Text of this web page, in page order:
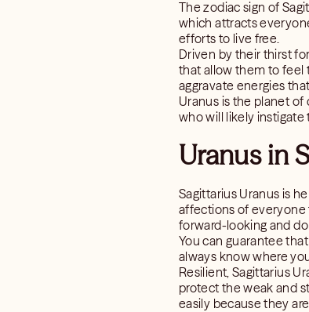
The zodiac sign of
which attracts
efforts to live free.
Driven by their thirst
that allow them to feel
aggravate energies
Uranus is the planet
who will likely
Uranus in
Sagittarius Uranus is
affections of everyone
forward-looking and
You can guarantee
always know where
Resilient, Sagittarius
protect the weak and
easily because they